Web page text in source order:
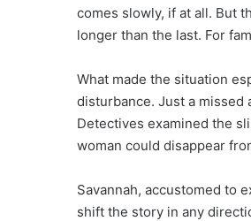
comes slowly, if at all. But
longer than the last. For
What made the situation
disturbance. Just a missed
Detectives examined the
woman could disappear
Savannah, accustomed to
shift the story in any